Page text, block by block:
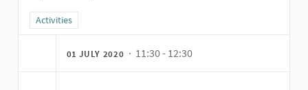
Filter results for category: Activities
Activities
01 JULY 2020 · 11:30 - 12:30